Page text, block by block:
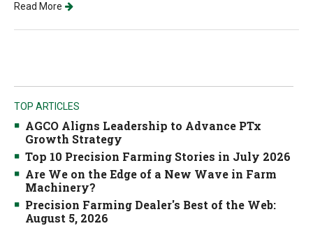
Read More
TOP ARTICLES
AGCO Aligns Leadership to Advance PTx
Growth Strategy
Top 10 Precision Farming Stories in July 2026
Are We on the Edge of a New Wave in Farm
Machinery?
Precision Farming Dealer's Best of the Web:
August 5, 2026